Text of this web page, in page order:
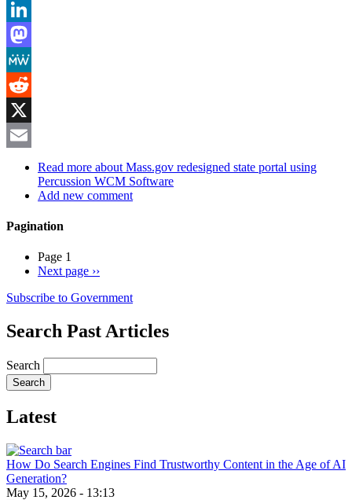
Bluesky
LinkedIn
Mastodon
MeWe
Reddit
X
Read more about Mass.gov redesigned state portal using
Percussion WCM Software
Add new comment
Pagination
Page 1
Next page ››
Subscribe to Government
Search Past Articles
Search
Latest
How Do Search Engines Find Trustworthy Content in the Age of AI
Generation?
May 15, 2026 - 13:13